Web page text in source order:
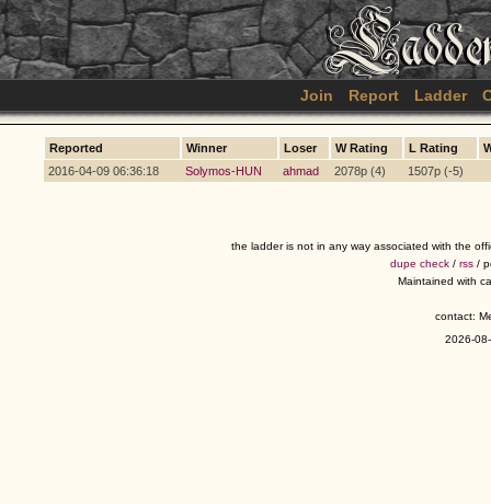
Join Report Ladder
Reported Winner Loser W Rating L Rating
2016-04-09 06:36:18
Solymos-HUN ahmad 2078p (4) 1507p (-5)
the ladder is not in any way associated with the
dupe check / rss /
Maintained with
contact:
2026-